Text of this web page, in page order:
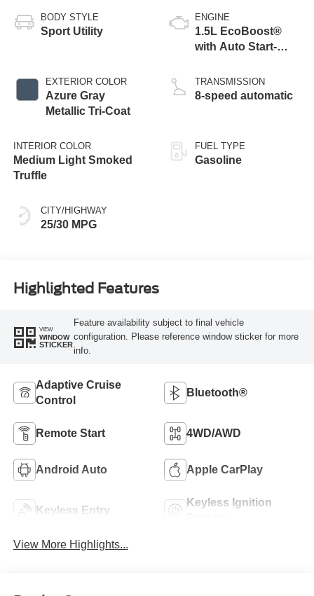
BODY STYLE
Sport Utility
EXTERIOR COLOR
Azure Gray
Metallic Tri-Coat
INTERIOR COLOR
Medium Light Smoked
Truffle
CITY/HIGHWAY
25/30 MPG
ENGINE
1.5L EcoBoost®
with Auto Start-
TRANSMISSION
8-speed automatic
FUEL TYPE
Gasoline
Highlighted Features
VIEW
WINDOW
STICKER
Feature availability subject to final vehicle
configuration. Please reference window sticker for more
info.
Adaptive Cruise
Control
Bluetooth®
Remote Start 4WD/AWD
Android Auto Apple CarPlay
Keyless Entry
Keyless Ignition
View More Highlights...